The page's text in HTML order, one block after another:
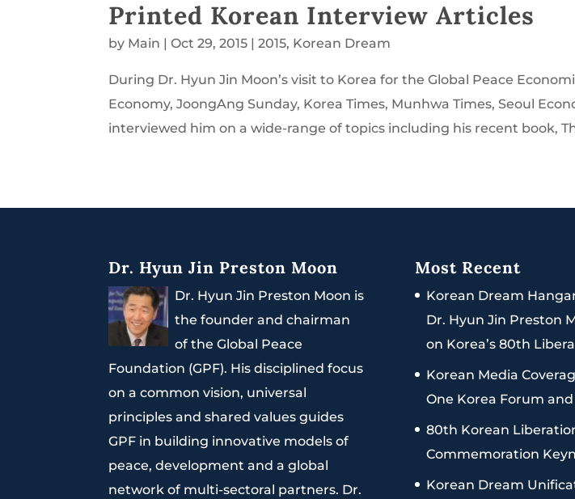
Printed Korean Interview Articles
by Main |Oct 29, 2015 |2015, Korean Dream
During Dr. Hyun Jin Moon’s visit to Korea for the Global Peace
Economy, JoongAng Sunday, Korea Times, Munhwa Times, Seoul
interviewed him on a wide-range of topics including his recent book,
Dr. Hyun Jin Preston Moon
Dr. Hyun Jin Preston Moon is
the founder and chairman
of the Global Peace
Foundation (GPF). His disciplined focus
on a common vision, universal
principles and shared values guides
GPF in building innovative models of
peace, development and a global
network of multi-sectoral partners. Dr.
Most Recent
Korean Dream
Dr. Hyun Jin Preston
on Korea’s 80th
Korean Media
One Korea Forum and
80th Korean
Commemoration
Korean Dream